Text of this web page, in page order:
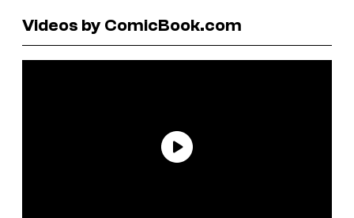
Videos by ComicBook.com